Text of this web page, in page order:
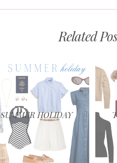
Related
SUMMER HOLIDAY